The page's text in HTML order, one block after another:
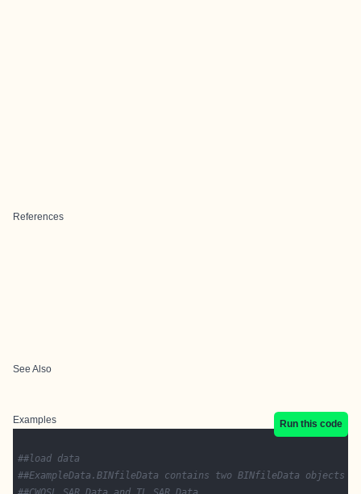
References
See Also
Examples Run this code
##load data
##ExampleData.BINfileData contains two BINfileData objects